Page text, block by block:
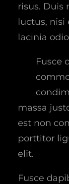
risus. Duis
luctus,
lacinia
Fusce
massa
est non
porttitor
elit.
Fusce